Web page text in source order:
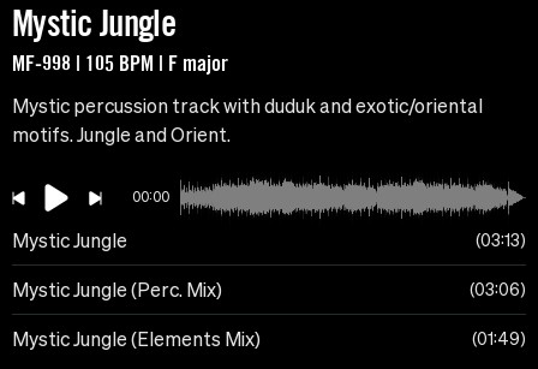
Mystic Jungle
MF-998 | 105 BPM | F major
Mystic percussion track with duduk and exotic/oriental
motifs. Jungle and Orient.
00:00
Mystic Jungle 03:13
Mystic Jungle (Perc. Mix) 03:06
Mystic Jungle (Elements Mix) 01:49